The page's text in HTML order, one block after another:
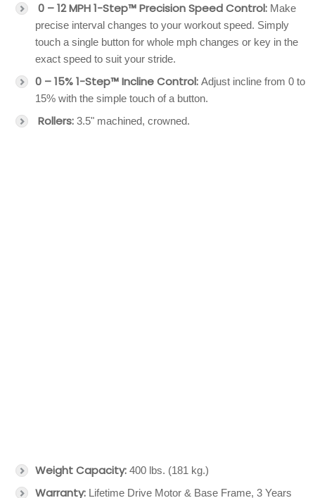
0 – 12 MPH 1-Step™ Precision Speed Control: Make
precise interval changes to your workout speed. Simply
touch a single button for whole mph changes or key in the
exact speed to suit your stride.
0 – 15% 1-Step™ Incline Control: Adjust incline from 0 to
15% with the simple touch of a button.
Rollers: 3.5" machined, crowned.
Weight Capacity: 400 lbs. (181 kg.)
Warranty: Lifetime Drive Motor & Base Frame, 3 Years